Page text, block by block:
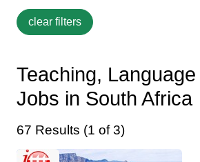
Teaching,
Jobs in South Africa
67 Results (1 of 3)